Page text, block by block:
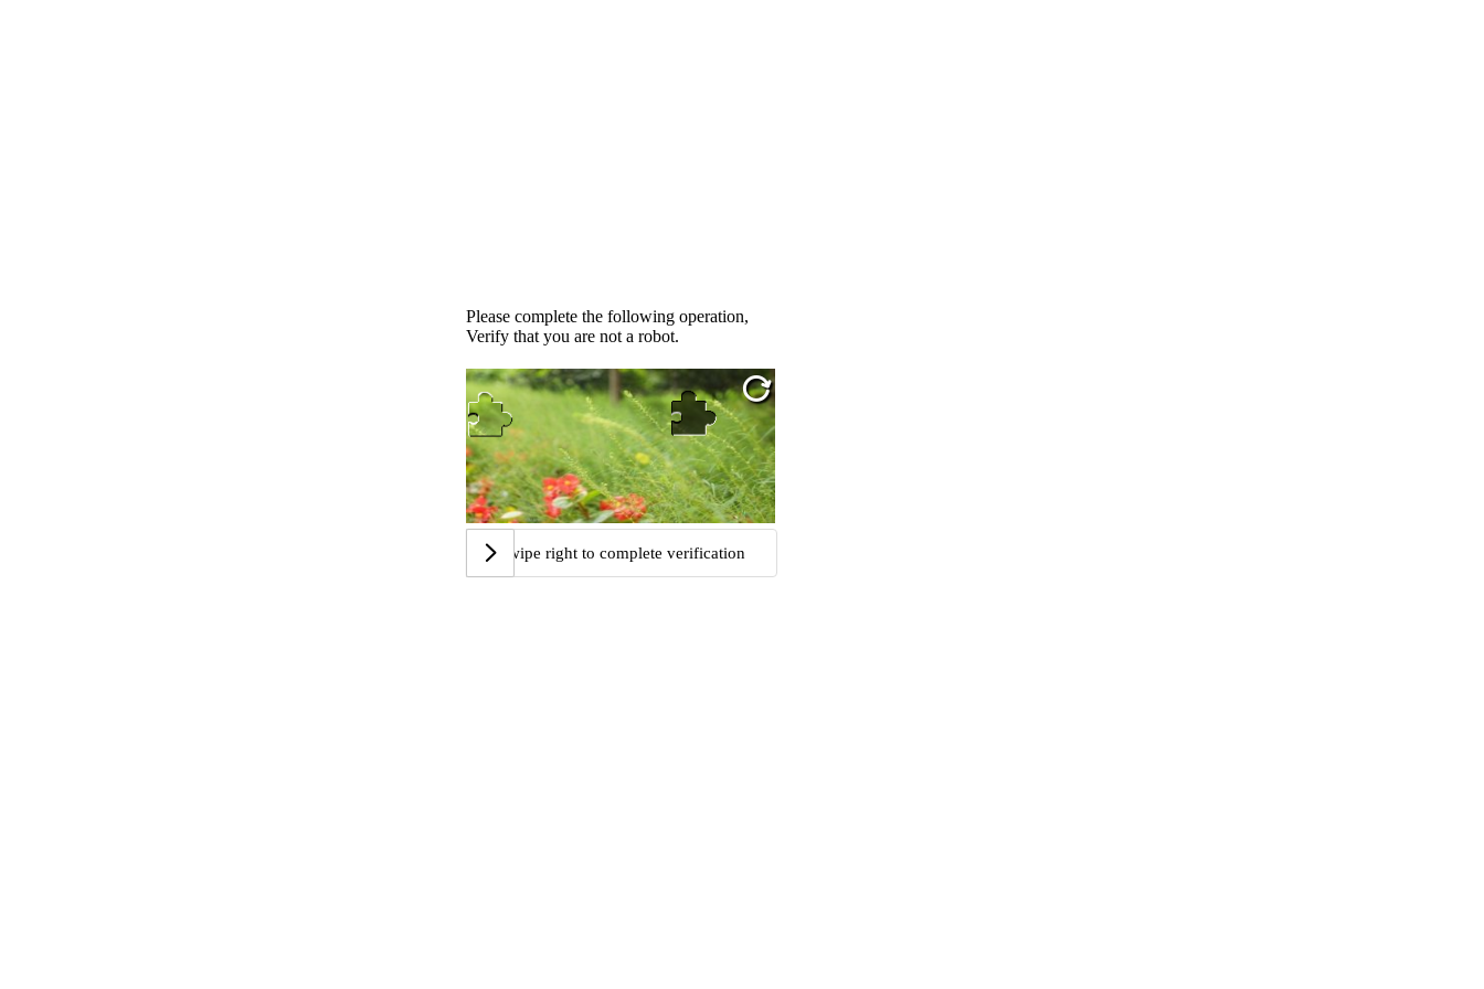
Please complete the following operation,
Verify that you are not a robot.
Swipe right to complete verification